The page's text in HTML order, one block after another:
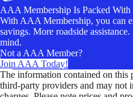
AAA Membership Is Packed With
With AAA Membership, you can
savings. More roadside
mind.
Not a AAA Member?
Join AAA Today!
The information contained on this
third-party providers and may not